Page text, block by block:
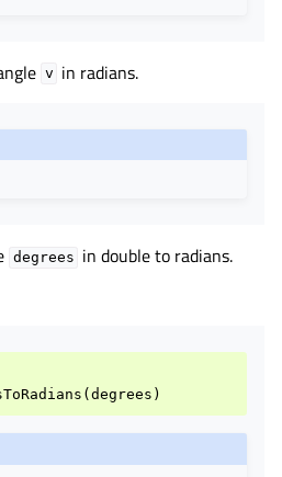
v in radians.
degrees in double to radians.
( degrees )